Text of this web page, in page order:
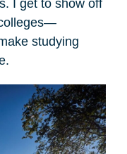
I get to show off
studying